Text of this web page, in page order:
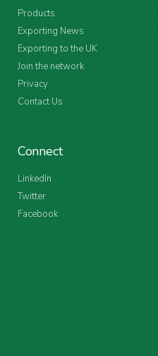
Products
Exporting News
Exporting to the UK
Join the network
Privacy
Contact Us
Connect
LinkedIn
Twitter
Facebook